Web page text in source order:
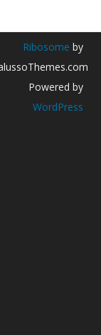
Ribosome by
Powered by
WordPress